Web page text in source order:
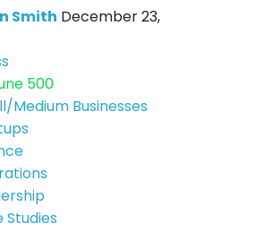
Smith December 23,
500
Medium Businesses
Studies